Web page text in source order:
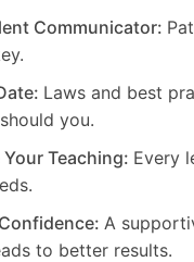
Communicator:
Laws and best
you.
Teaching: Every
A
to better results.